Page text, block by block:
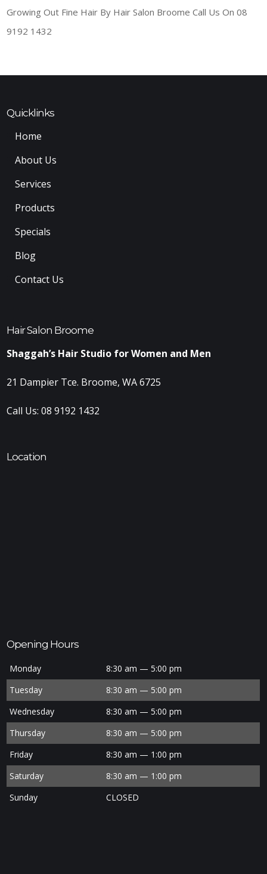
Growing Out Fine Hair By Hair Salon Broome Call Us On 08
9192 1432
Quicklinks
Home
About Us
Services
Products
Specials
Blog
Contact Us
Hair Salon Broome
Shaggah’s Hair Studio for Women and Men
21 Dampier Tce. Broome, WA 6725
Call Us:08 9192 1432
Location
Opening Hours
Monday
8:30 am — 5:00 pm
Tuesday
8:30 am — 5:00 pm
Wednesday
8:30 am — 5:00 pm
Thursday
8:30 am — 5:00 pm
Friday
8:30 am — 1:00 pm
Saturday
8:30 am — 1:00 pm
Sunday
CLOSED